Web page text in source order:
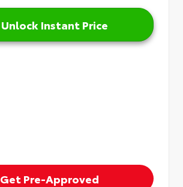
Unlock Instant Price
Get Pre-Approved